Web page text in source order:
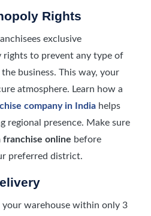
Rights
exclusive
rights to prevent any type of
business. This way, your
atmosphere. Learn how a
company in India helps
regional presence. Make sure
franchise online before
preferred district.
your warehouse within only 3